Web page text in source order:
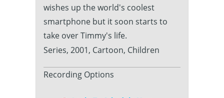
wishes up the world's coolest
smartphone but it soon starts to
take over Timmy's life.
Series, 2001, Cartoon, Children
Recording Options